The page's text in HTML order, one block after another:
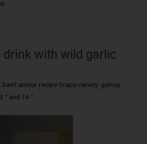
drink with wild garlic
amour recipe Grape variety: gamay
° and 14 °